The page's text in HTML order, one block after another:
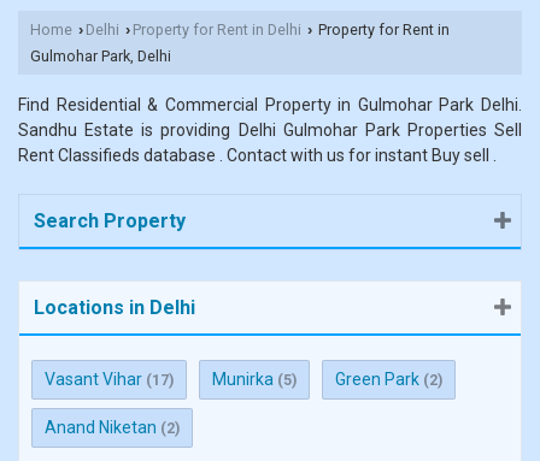
Home › Delhi › Property for Rent in Delhi › Property for Rent in
Gulmohar Park, Delhi
Find Residential & Commercial Property in Gulmohar Park Delhi.
Sandhu Estate is providing Delhi Gulmohar Park Properties Sell
Rent Classifieds database . Contact with us for instant Buy sell .
Search Property
Locations in Delhi
Vasant Vihar (17) Munirka (5) Green Park (2)
Anand Niketan (2)